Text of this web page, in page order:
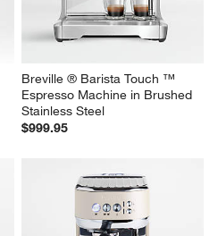
Breville ® Barista Touch ™
Espresso Machine in Brushed
Stainless Steel
$999.95